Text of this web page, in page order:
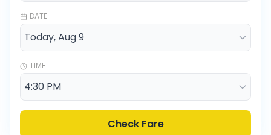
DATE
TIME
Check Fare